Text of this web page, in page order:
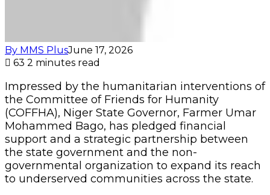
By MMS PlusJune 17, 2026
63 2 minutes read
Impressed by the humanitarian interventions of
the Committee of Friends for Humanity
(COFFHA), Niger State Governor, Farmer Umar
Mohammed Bago, has pledged financial
support and a strategic partnership between
the state government and the non-
governmental organization to expand its reach
to underserved communities across the state.